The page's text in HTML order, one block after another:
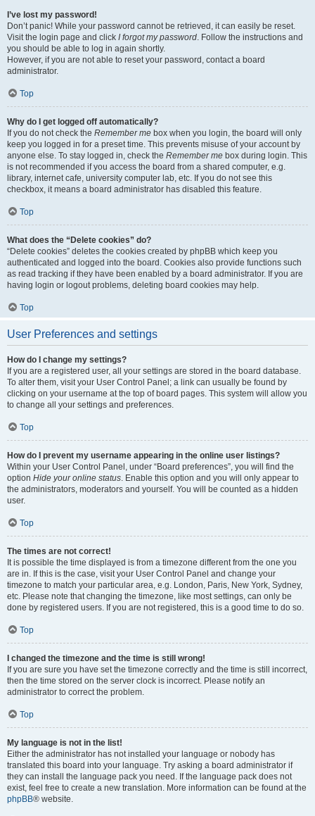
I’ve lost my password!
Don’t panic! While your password cannot be retrieved, it can easily be reset.
Visit the login page and click I forgot my password. Follow the instructions and
you should be able to log in again shortly.
However, if you are not able to reset your password, contact a board
administrator.
Top
Why do I get logged off automatically?
If you do not check the Remember me box when you login, the board will only
keep you logged in for a preset time. This prevents misuse of your account by
anyone else. To stay logged in, check the Remember me box during login. This
is not recommended if you access the board from a shared computer, e.g.
library, internet cafe, university computer lab, etc. If you do not see this
checkbox, it means a board administrator has disabled this feature.
Top
What does the “Delete cookies” do?
“Delete cookies” deletes the cookies created by phpBB which keep you
authenticated and logged into the board. Cookies also provide functions such
as read tracking if they have been enabled by a board administrator. If you are
having login or logout problems, deleting board cookies may help.
Top
User Preferences and settings
How do I change my settings?
If you are a registered user, all your settings are stored in the board database.
To alter them, visit your User Control Panel; a link can usually be found by
clicking on your username at the top of board pages. This system will allow you
to change all your settings and preferences.
Top
How do I prevent my username appearing in the online user listings?
Within your User Control Panel, under “Board preferences”, you will find the
option Hide your online status. Enable this option and you will only appear to
the administrators, moderators and yourself. You will be counted as a hidden
user.
Top
The times are not correct!
It is possible the time displayed is from a timezone different from the one you
are in. If this is the case, visit your User Control Panel and change your
timezone to match your particular area, e.g. London, Paris, New York, Sydney,
etc. Please note that changing the timezone, like most settings, can only be
done by registered users. If you are not registered, this is a good time to do so.
Top
I changed the timezone and the time is still wrong!
If you are sure you have set the timezone correctly and the time is still incorrect,
then the time stored on the server clock is incorrect. Please notify an
administrator to correct the problem.
Top
My language is not in the list!
Either the administrator has not installed your language or nobody has
translated this board into your language. Try asking a board administrator if
they can install the language pack you need. If the language pack does not
exist, feel free to create a new translation. More information can be found at the
phpBB® website.